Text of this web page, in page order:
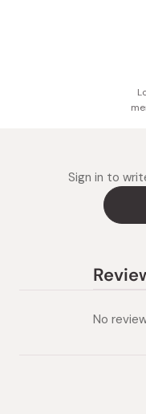
Sign in to
No